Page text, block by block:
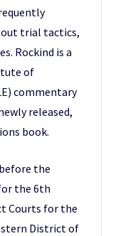
trial tactics,
Rockind is a
of
commentary
released,
book.
the
the 6th
Courts for the
District of